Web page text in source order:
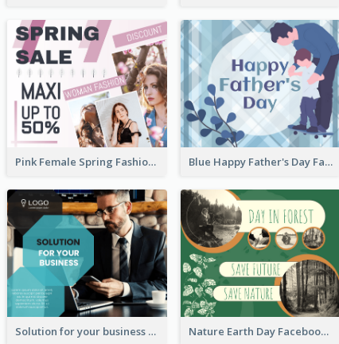
Pink Female Spring Fashion Facebook Post Design Blue Happy Father's Day Facebook Post
Solution for your business Facebook Post Nature Earth Day Facebook Post